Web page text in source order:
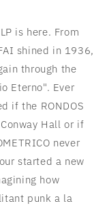
is here. From
shined in 1936,
through the
Eterno". Ever
if the RONDOS
Hall or if
never
started a new
how
punk a la